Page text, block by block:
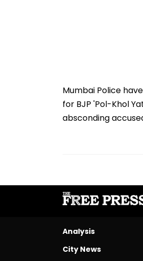
Mumbai Police
for BJP 'Pol-Khol
absconding
Analysis
City News